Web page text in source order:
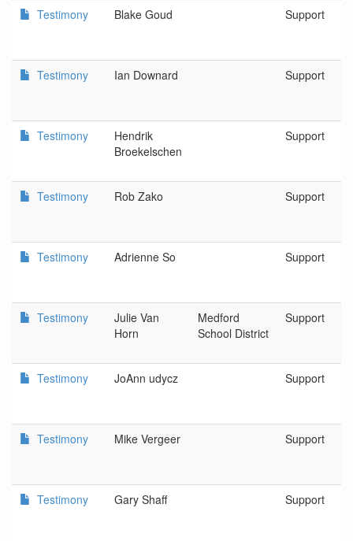
Testimony Blake Goud Support
Testimony Ian Downard Support
Testimony
Hendrik
Broekelschen
Support
Testimony Rob Zako Support
Testimony Adrienne So Support
Testimony
Julie Van
Horn
Medford
School District
Support
Testimony JoAnn udycz Support
Testimony Mike Vergeer Support
Testimony Gary Shaff Support